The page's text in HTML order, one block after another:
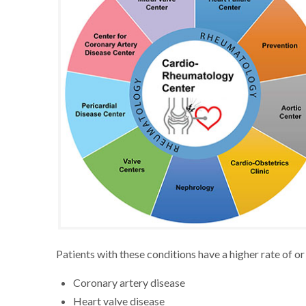
Patients with these conditions have a higher rate of
Coronary artery disease
Heart valve disease